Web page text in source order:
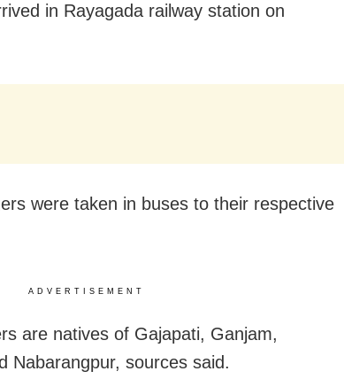
in Rayagada railway station on
were taken in buses to their respective
ADVERTISEMENT
are natives of Gajapati, Ganjam,
Nabarangpur, sources said.